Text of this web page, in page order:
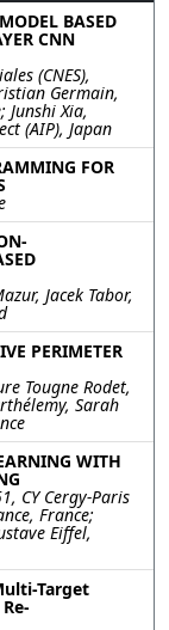
BASED
CNN
(CNES),
Germain,
Junshi Xia,
(AIP), Japan
FOR
Jacek Tabor,
PERIMETER
Tougne Rodet,
Sarah
WITH
CY Cergy-Paris
France;
Eiffel,
Target